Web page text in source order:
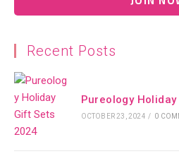
Recent Posts
Pureology
OCTOBER 23, 2024 / 0